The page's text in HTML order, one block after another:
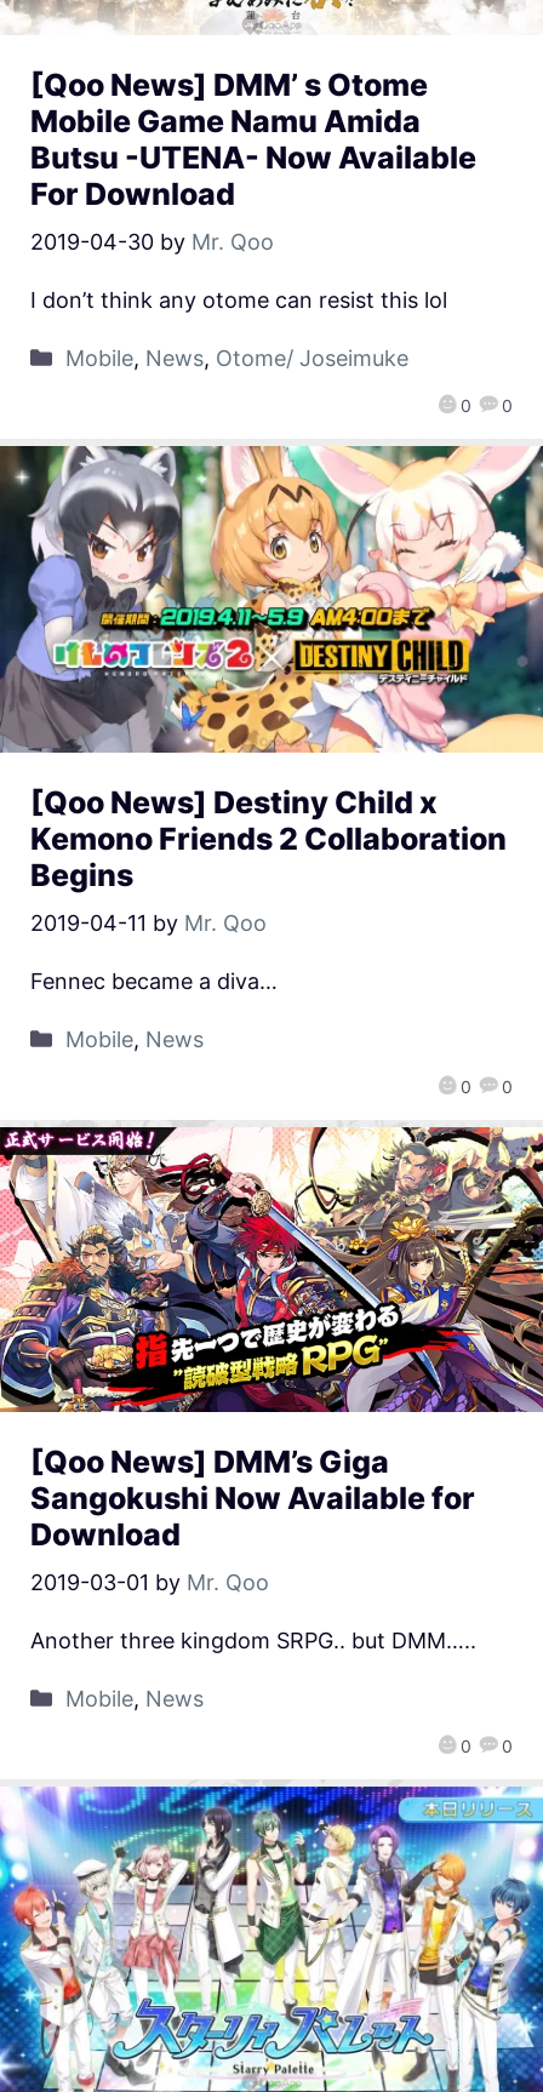
[Qoo News] DMM’ s Otome
Mobile Game Namu Amida
Butsu -UTENA- Now Available
For Download
2019-04-30 by Mr. Qoo
0 0
I don’t think any otome can resist this lol
Mobile, News, Otome/ Joseimuke
[Qoo News] Destiny Child x
Kemono Friends 2 Collaboration
Begins
2019-04-11 by Mr. Qoo
0 0
Fennec became a diva…
Mobile, News
[Qoo News] DMM’s Giga
Sangokushi Now Available for
Download
2019-03-01 by Mr. Qoo
0 0
Another three kingdom SRPG.. but DMM…..
Mobile, News